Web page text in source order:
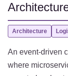
Architecture
An event-driven
where